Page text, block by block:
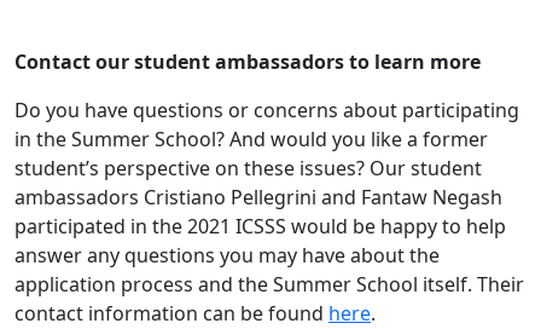
Contact our student ambassadors to learn more
Do you have questions or concerns about participating
in the Summer School? And would you like a former
student’s perspective on these issues? Our student
ambassadors Cristiano Pellegrini and Fantaw Negash
participated in the 2021 ICSSS would be happy to help
answer any questions you may have about the
application process and the Summer School itself. Their
contact information can be found here.